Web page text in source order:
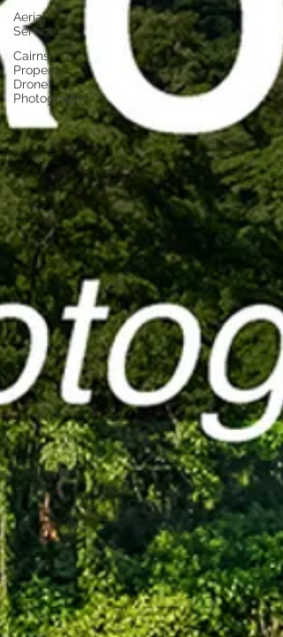
Aerial
Service
Cairns
Property
Drone
Photography